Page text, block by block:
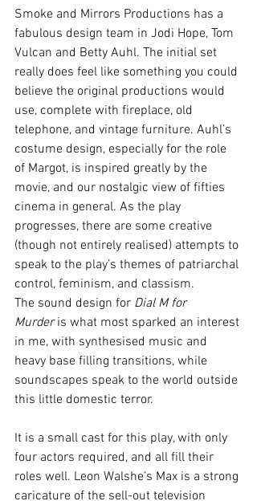
Smoke and Mirrors Productions has a
fabulous design team in Jodi Hope, Tom
Vulcan and Betty Auhl. The initial set
really does feel like something you could
believe the original productions would
use, complete with fireplace, old
telephone, and vintage furniture. Auhl’s
costume design, especially for the role
of Margot, is inspired greatly by the
movie, and our nostalgic view of fifties
cinema in general. As the play
progresses, there are some creative
(though not entirely realised) attempts to
speak to the play’s themes of patriarchal
control, feminism, and classism.
The sound design for Dial M for
Murder is what most sparked an interest
in me, with synthesised music and
heavy base filling transitions, while
soundscapes speak to the world outside
this little domestic terror.
It is a small cast for this play, with only
four actors required, and all fill their
roles well. Leon Walshe’s Max is a strong
caricature of the sell-out television